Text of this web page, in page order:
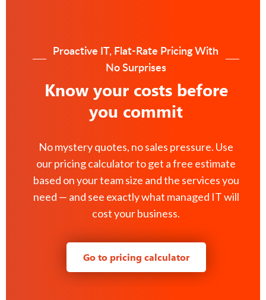
Proactive IT, Flat-Rate Pricing With
No Surprises
Know your costs before
you commit
No mystery quotes, no sales pressure. Use
our pricing calculator to get a free estimate
based on your team size and the services you
need — and see exactly what managed IT will
cost your business.
Go to pricing calculator